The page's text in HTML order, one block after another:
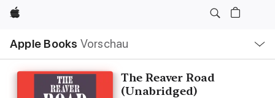
Apple
Apple Books Vorschau
Navigation
Menü
öffnen
The Reaver Road
(Unabridged)